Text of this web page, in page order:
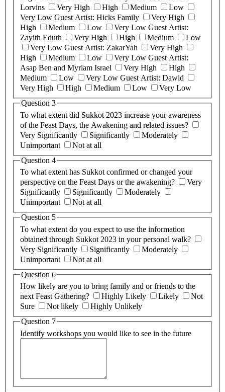
Lorvins
Very High High Medium
Low
Very Low Guest Artist: Hicks Family
Very High
High
Medium Low Very Low Guest Artist:
Zayith Eduth
Very High High Medium
Low
Very Low Guest Artist: ZakarYah
Very High
High
Medium Low Very Low Guest Artist:
Asap Ben and Myriam Israel
Very High
High
Medium
Low Very Low Guest Artist: Dawid
Very High
High Medium Low
Very Low
Question 3
To what extent did Sukkot 2023 increase your awareness
of the Feast Days, the Awakening and related issues?
Very Significantly
Significantly
Moderately
Unimportant
Not at all
Question 4
To what extent has Sukkot confirmed or changed your
perspective on the Feast Days or the awakening?
Very
Significantly
Significantly
Moderately
Unimportant
Not at all
Question 5
To what extent do you expect to use the information
obtained through Sukkot 2023 in your personal walk?
Very Significantly
Significantly
Moderately
Unimportant
Not at all
Question 6
How likely are you to bring family and or friends to the
next Feast Gathering?
Highly Likely Likely
Not
Sure
Not likely
Highly Unlikely
Question 7
Identify workshops you would like to see in the future